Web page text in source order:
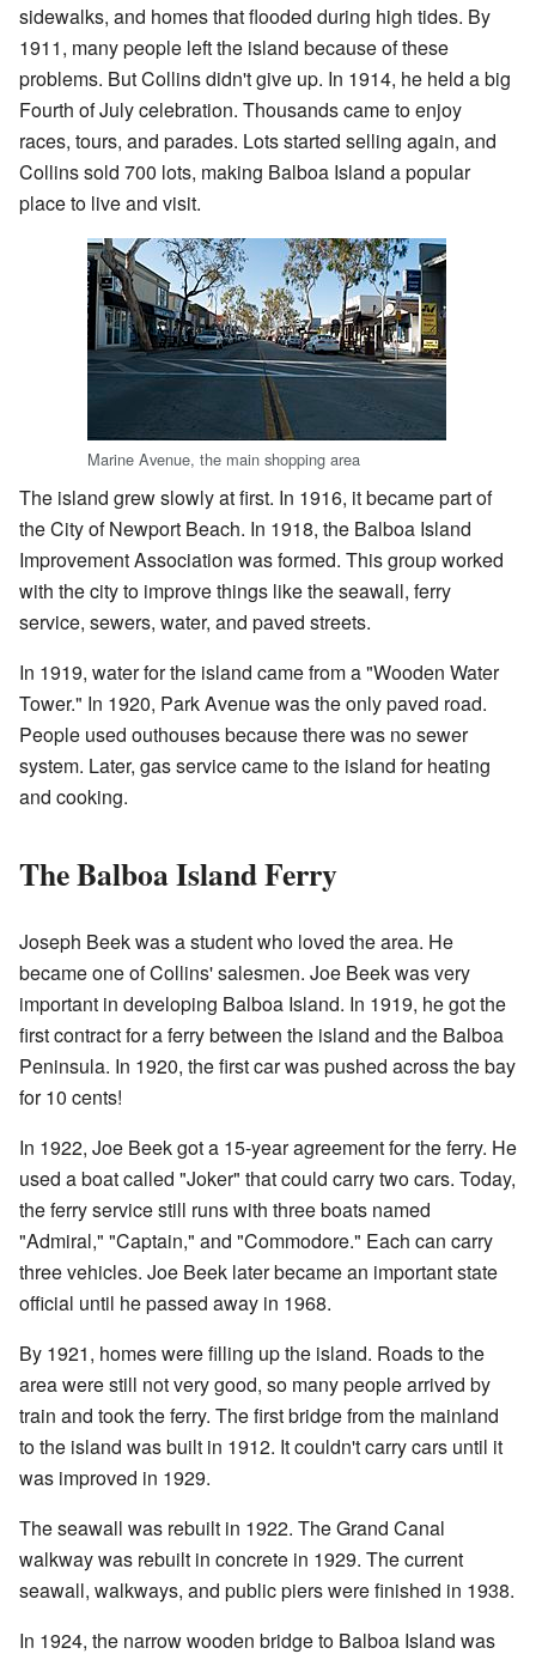
sidewalks, and homes that flooded during high tides. By
1911, many people left the island because of these
problems. But Collins didn't give up. In 1914, he held a big
Fourth of July celebration. Thousands came to enjoy
races, tours, and parades. Lots started selling again, and
Collins sold 700 lots, making Balboa Island a popular
place to live and visit.
Marine Avenue, the main shopping area
The island grew slowly at first. In 1916, it became part of
the City of Newport Beach. In 1918, the Balboa Island
Improvement Association was formed. This group worked
with the city to improve things like the seawall, ferry
service, sewers, water, and paved streets.
In 1919, water for the island came from a "Wooden Water
Tower." In 1920, Park Avenue was the only paved road.
People used outhouses because there was no sewer
system. Later, gas service came to the island for heating
and cooking.
The Balboa Island Ferry
Joseph Beek was a student who loved the area. He
became one of Collins' salesmen. Joe Beek was very
important in developing Balboa Island. In 1919, he got the
first contract for a ferry between the island and the Balboa
Peninsula. In 1920, the first car was pushed across the bay
for 10 cents!
In 1922, Joe Beek got a 15-year agreement for the ferry. He
used a boat called "Joker" that could carry two cars. Today,
the ferry service still runs with three boats named
"Admiral," "Captain," and "Commodore." Each can carry
three vehicles. Joe Beek later became an important state
official until he passed away in 1968.
By 1921, homes were filling up the island. Roads to the
area were still not very good, so many people arrived by
train and took the ferry. The first bridge from the mainland
to the island was built in 1912. It couldn't carry cars until it
was improved in 1929.
The seawall was rebuilt in 1922. The Grand Canal
walkway was rebuilt in concrete in 1929. The current
seawall, walkways, and public piers were finished in 1938.
In 1924, the narrow wooden bridge to Balboa Island was